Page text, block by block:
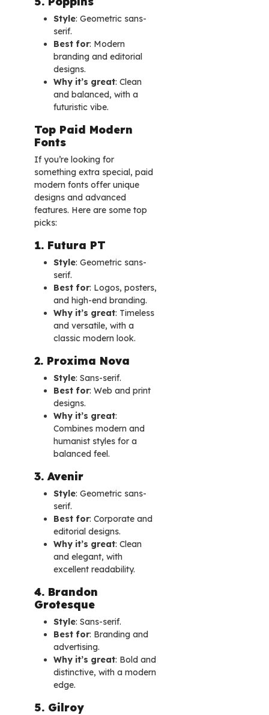
Style: Geometric sans-
serif.
Best for: Modern
branding and editorial
designs.
Why it’s great: Clean
and balanced, with a
futuristic vibe.
Top Paid Modern
Fonts
If you’re looking for
something extra special, paid
modern fonts offer unique
designs and advanced
features. Here are some top
picks:
1. Futura PT
Style: Geometric sans-
serif.
Best for: Logos, posters,
and high-end branding.
Why it’s great: Timeless
and versatile, with a
classic modern look.
2. Proxima Nova
Style: Sans-serif.
Best for: Web and print
designs.
Why it’s great:
Combines modern and
humanist styles for a
balanced feel.
3. Avenir
Style: Geometric sans-
serif.
Best for: Corporate and
editorial designs.
Why it’s great: Clean
and elegant, with
excellent readability.
4. Brandon
Grotesque
Style: Sans-serif.
Best for: Branding and
advertising.
Why it’s great: Bold and
distinctive, with a modern
edge.
5. Gilroy